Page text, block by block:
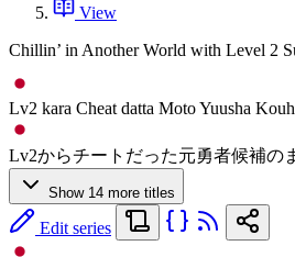
View
Chillin’ in Another World with Level 2
Lv2 kara Cheat datta Moto Yuusha
Lv2からチートだった元勇者候補の
Show 14 more titles
Edit series